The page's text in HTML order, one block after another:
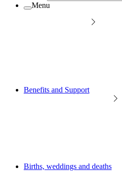
Menu
Benefits and Support
Births, weddings and deaths